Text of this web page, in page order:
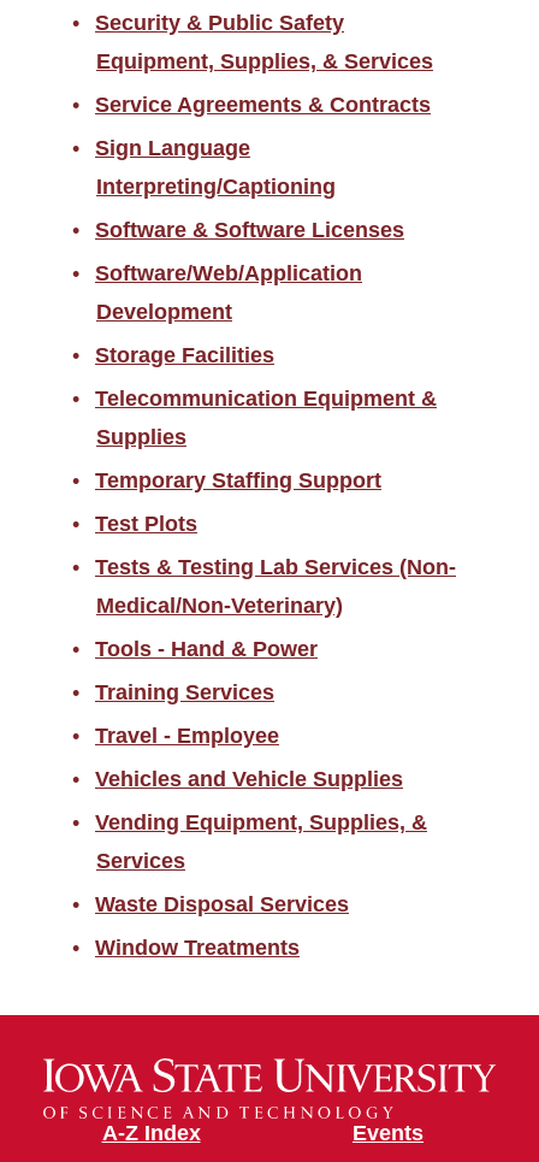
Security & Public Safety
Equipment, Supplies, & Services
Service Agreements & Contracts
Sign Language
Interpreting/Captioning
Software & Software Licenses
Software/Web/Application
Development
Storage Facilities
Telecommunication Equipment &
Supplies
Temporary Staffing Support
Test Plots
Tests & Testing Lab Services (Non-
Medical/Non-Veterinary)
Tools - Hand & Power
Training Services
Travel - Employee
Vehicles and Vehicle Supplies
Vending Equipment, Supplies, &
Services
Waste Disposal Services
Window Treatments
A-Z Index Events